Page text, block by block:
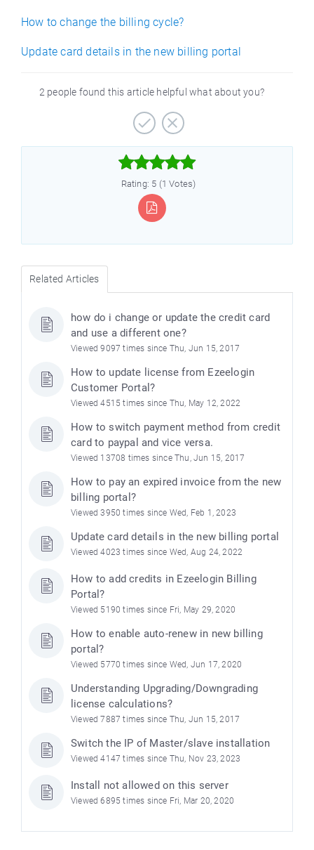
How to change the billing cycle?
Update card details in the new billing portal
2 people found this article helpful what about you?



Rating: 5 (1 Votes)
Related Articles
how do i change or update the credit card
and use a different one?
Viewed 9097 times since Thu, Jun 15, 2017
How to update license from Ezeelogin
Customer Portal?
Viewed 4515 times since Thu, May 12, 2022
How to switch payment method from credit
card to paypal and vice versa.
Viewed 13708 times since Thu, Jun 15, 2017
How to pay an expired invoice from the new
billing portal?
Viewed 3950 times since Wed, Feb 1, 2023
Update card details in the new billing portal
Viewed 4023 times since Wed, Aug 24, 2022
How to add credits in Ezeelogin Billing
Portal?
Viewed 5190 times since Fri, May 29, 2020
How to enable auto-renew in new billing
portal?
Viewed 5770 times since Wed, Jun 17, 2020
Understanding Upgrading/Downgrading
license calculations?
Viewed 7887 times since Thu, Jun 15, 2017
Switch the IP of Master/slave installation
Viewed 4147 times since Thu, Nov 23, 2023
Install not allowed on this server
Viewed 6895 times since Fri, Mar 20, 2020